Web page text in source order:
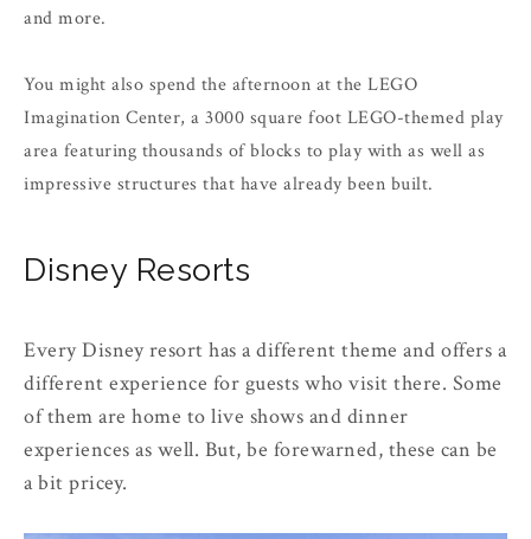
and more.
You might also spend the afternoon at the LEGO
Imagination Center, a 3000 square foot LEGO-themed play
area featuring thousands of blocks to play with as well as
impressive structures that have already been built.
Disney Resorts
Every Disney resort has a different theme and offers a
different experience for guests who visit there. Some
of them are home to live shows and dinner
experiences as well. But, be forewarned, these can be
a bit pricey.